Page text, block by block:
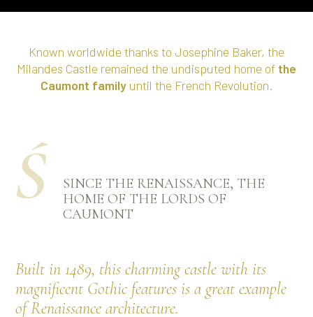
Known worldwide thanks to Josephine Baker, the
Milandes Castle remained the undisputed home of the
Caumont family until the French Revolution.
Ś
SINCE THE RENAISSANCE, THE
HOME OF THE LORDS OF
CAUMONT
Built in 1489, this charming castle with its
magnificent Gothic features is a great example
of Renaissance architecture.